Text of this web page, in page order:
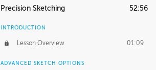
Precision Sketching 52:56
INTRODUCTION
Lesson Overview 01:09
ADVANCED SKETCH OPTIONS